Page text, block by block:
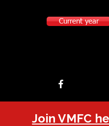
Current year
Join VMFC